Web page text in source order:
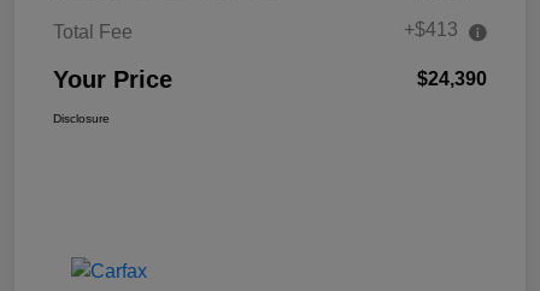
Total Fee +$413
Your Price $24,390
Disclosure